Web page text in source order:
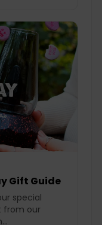
Gift Guide
special
from our